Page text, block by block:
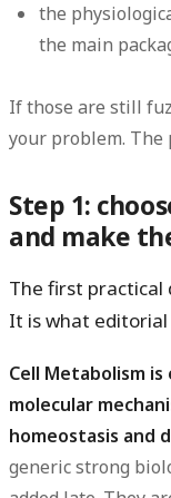
the
the main
If those are still
your problem. The
Step 1:
and make
The first practical
It is what
Cell Metabolism
molecular
homeostasis and
generic strong